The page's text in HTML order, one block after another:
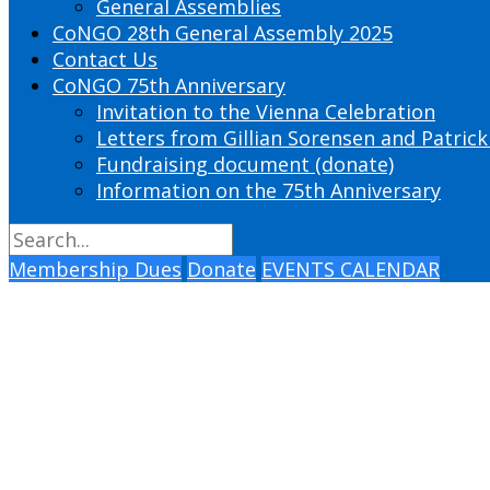
General Assemblies
CoNGO 28th General Assembly 2025
Contact Us
CoNGO 75th Anniversary
Invitation to the Vienna Celebration
Letters from Gillian Sorensen and Patrick
Fundraising document (donate)
Information on the 75th Anniversary
Membership Dues Donate EVENTS CALENDAR